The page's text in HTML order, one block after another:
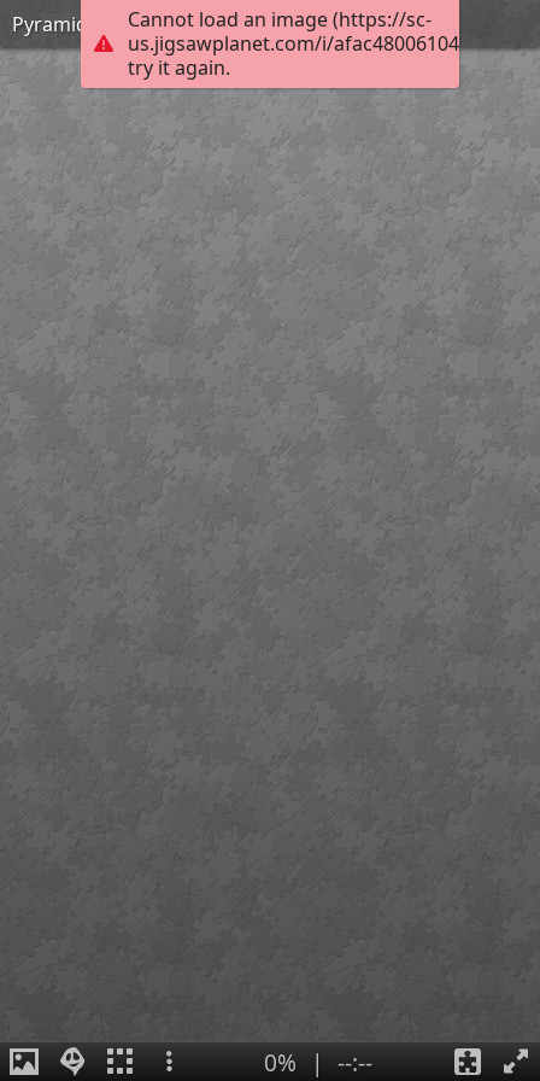
Cannot load an image (https://sc-
us.jigsawplanet.com/i/
try it again.
Pyramid
0% | --:--